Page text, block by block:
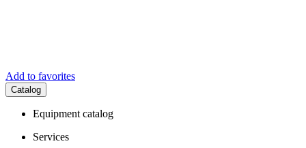
Add to favorites
Catalog
Equipment catalog
Services